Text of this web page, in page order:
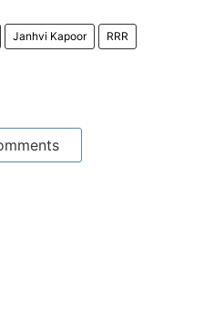
Janhvi Kapoor RRR